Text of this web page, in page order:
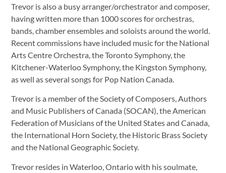
Trevor is also a busy arranger/orchestrator and composer,
having written more than 1000 scores for orchestras,
bands, chamber ensembles and soloists around the world.
Recent commissions have included music for the National
Arts Centre Orchestra, the Toronto Symphony, the
Kitchener-Waterloo Symphony, the Kingston Symphony,
as well as several songs for Pop Nation Canada.
Trevor is a member of the Society of Composers, Authors
and Music Publishers of Canada (SOCAN), the American
Federation of Musicians of the United States and Canada,
the International Horn Society, the Historic Brass Society
and the National Geographic Society.
Trevor resides in Waterloo, Ontario with his soulmate,